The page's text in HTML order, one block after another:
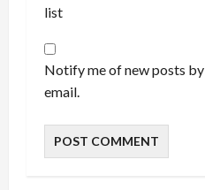
list
Notify me of new posts by
email.